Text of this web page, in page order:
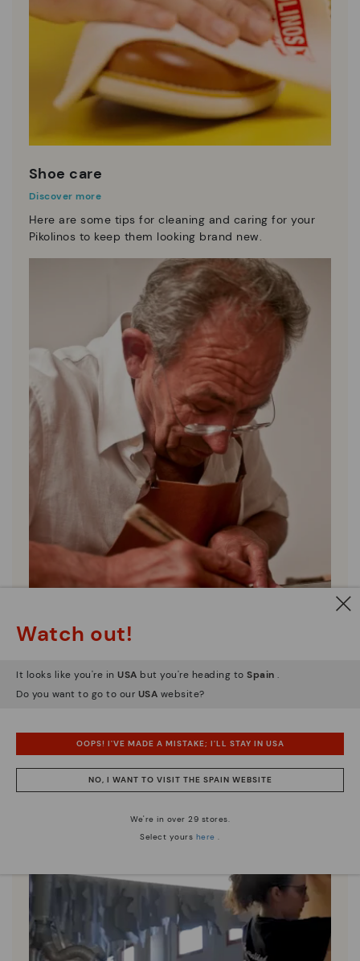
Shoe care
Discover more
Here are some tips for cleaning and caring for your
Pikolinos to keep them looking brand new.
Watch out!
It looks like you're in USA but you're heading to Spain .
Do you want to go to our USA website?
OOPS! I'VE MADE A MISTAKE; I'LL STAY IN USA
NO, I WANT TO VISIT THE SPAIN WEBSITE
We're in over 29 stores.
Select yours here .